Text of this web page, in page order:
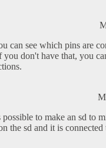
can see which pins are
you don't have that, you
to make an sd to
the sd and it is